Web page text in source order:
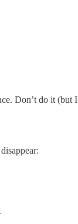
Don’t do it (but
disappear: